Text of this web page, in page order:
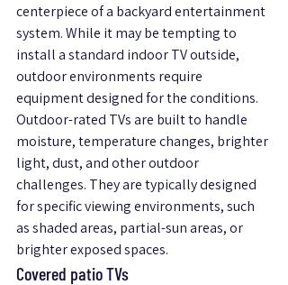
centerpiece of a backyard entertainment
system. While it may be tempting to
install a standard indoor TV outside,
outdoor environments require
equipment designed for the conditions.
Outdoor-rated TVs are built to handle
moisture, temperature changes, brighter
light, dust, and other outdoor
challenges. They are typically designed
for specific viewing environments, such
as shaded areas, partial-sun areas, or
brighter exposed spaces.
Covered patio TVs